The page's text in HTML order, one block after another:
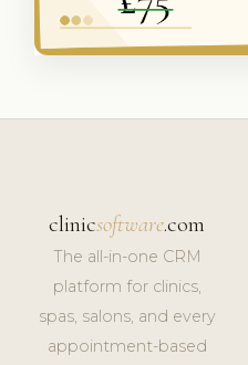
clinicsoftware.com
The all-in-one CRM
platform for clinics,
spas, salons, and every
appointment-based